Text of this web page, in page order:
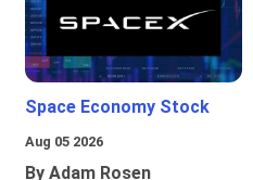
Space Economy Stock
Aug 05 2026
By Adam Rosen